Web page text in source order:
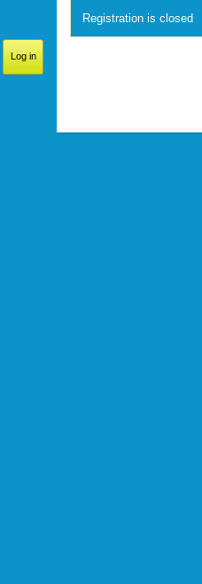
Registration is closed